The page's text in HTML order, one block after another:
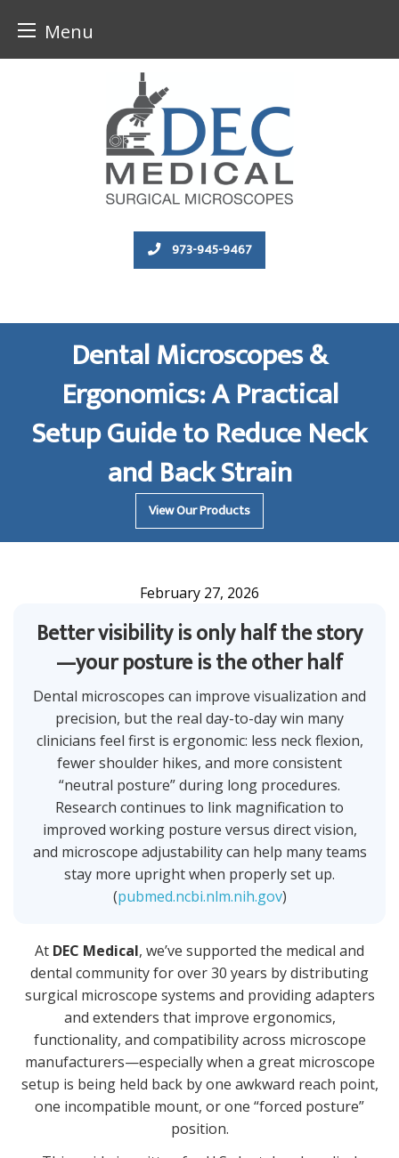
Menu
973-945-9467
Dental Microscopes &
Ergonomics: A Practical
Setup Guide to Reduce Neck
and Back Strain
View Our Products
February 27, 2026
Better visibility is only half the story
—your posture is the other half
Dental microscopes can improve visualization and
precision, but the real day-to-day win many
clinicians feel first is ergonomic: less neck flexion,
fewer shoulder hikes, and more consistent
“neutral posture” during long procedures.
Research continues to link magnification to
improved working posture versus direct vision,
and microscope adjustability can help many teams
stay more upright when properly set up.
(pubmed.ncbi.nlm.nih.gov)
At DEC Medical, we’ve supported the medical and
dental community for over 30 years by distributing
surgical microscope systems and providing adapters
and extenders that improve ergonomics,
functionality, and compatibility across microscope
manufacturers—especially when a great microscope
setup is being held back by one awkward reach point,
one incompatible mount, or one “forced posture”
position.